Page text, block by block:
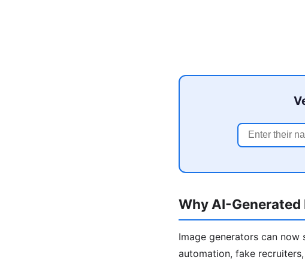
Why AI-Generated
Image generators can now
automation, fake